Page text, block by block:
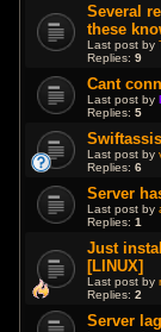
Several
these
Last post by
Replies:9
Cant
Last post by
Replies:5
Last post by
Replies:6
Server
Last post by
Replies:1
Just
[LINUX]
Last post by
Replies:2
Server